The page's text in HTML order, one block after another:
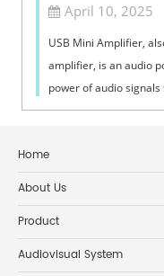
April 10, 2025
USB Mini Amplifier,
amplifier, is an audio
power of audio
small in size, su...
Home
About Us
Product
Audiovisual System